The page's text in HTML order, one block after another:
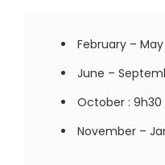
February –
June –
October : 9h30
November –